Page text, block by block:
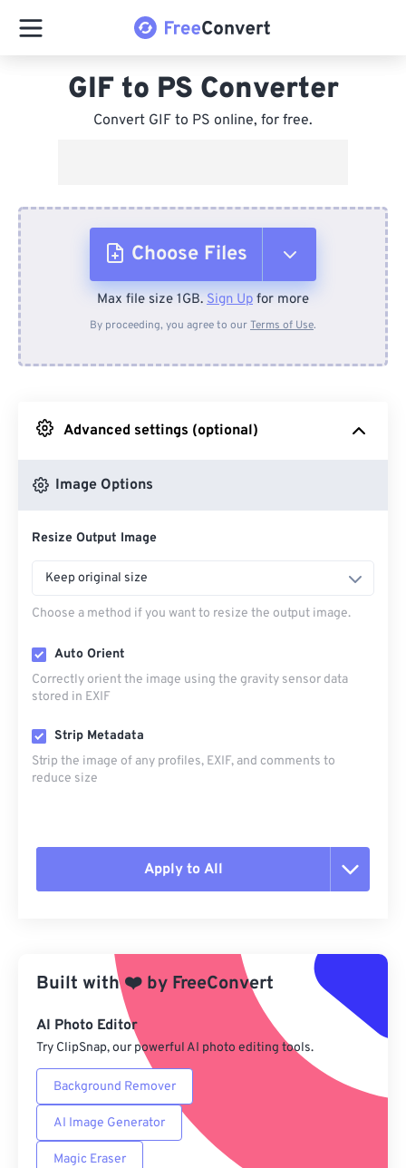
GIF to PS Converter
Convert GIF to PS online, for free.
Choose Files
From Device
From Google Drive
Max file size 1GB. Sign Up for more
By proceeding, you agree to ourTerms of Use.
Advanced settings (optional)
Image Options
Resize Output Image
Keep original size
Choose a method if you want to resize the output image.
Auto Orient
Correctly orient the image using the gravity sensor data
stored in EXIF
Strip Metadata
Strip the image of any profiles, EXIF, and comments to
reduce size
Apply to All
Apply from Preset
Save as Preset
Built with❤️ by FreeConvert
AI Photo Editor
Try ClipSnap, our powerful AI photo editing tools.
Background Remover
AI Image Generator
Magic Eraser